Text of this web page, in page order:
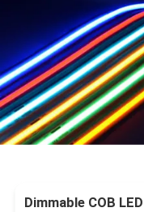
Dimmable COB